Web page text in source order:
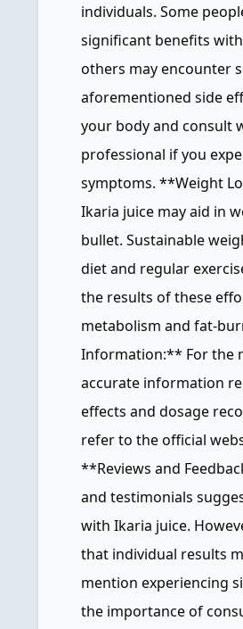
individuals. Some
significant benefits
others may encounter
aforementioned side
your body and consult
professional if you
symptoms. **Weight
Ikaria juice may aid in
bullet. Sustainable
diet and regular
the results of these
metabolism and fat-
Information:** For the
accurate information
effects and dosage
refer to the official
**Reviews and
and testimonials
with Ikaria juice.
that individual results
mention experiencing
the importance of